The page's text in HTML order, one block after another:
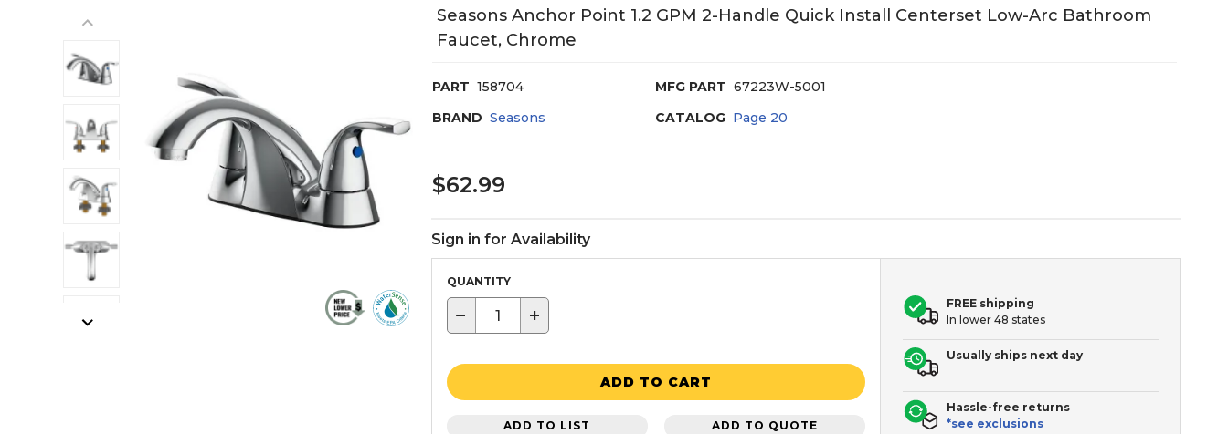
Seasons Anchor Point 1.2 GPM 2-Handle Quick Install Centerset Low-Arc Bathroom
Faucet, Chrome
PART 158704 MFG PART 67223W-5001
BRAND Seasons CATALOG Page 20
$62.99
Sign in for Availability
QUANTITY
− +
ADD TO CART
ADD TO LIST ADD TO QUOTE
FREE shipping
In lower 48 states
Usually ships next day
Hassle-free returns
*see exclusions